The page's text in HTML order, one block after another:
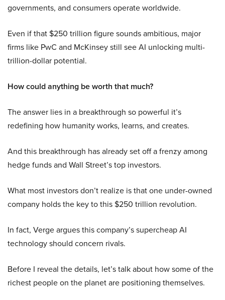
governments, and consumers operate worldwide.
Even if that $250 trillion figure sounds ambitious, major
firms like PwC and McKinsey still see AI unlocking multi-
trillion-dollar potential.
How could anything be worth that much?
The answer lies in a breakthrough so powerful it’s
redefining how humanity works, learns, and creates.
And this breakthrough has already set off a frenzy among
hedge funds and Wall Street’s top investors.
What most investors don’t realize is that one under-owned
company holds the key to this $250 trillion revolution.
In fact, Verge argues this company’s supercheap AI
technology should concern rivals.
Before I reveal the details, let’s talk about how some of the
richest people on the planet are positioning themselves.